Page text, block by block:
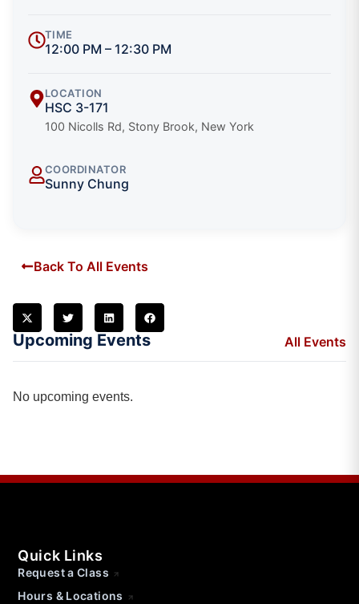
TIME
12:00 PM – 12:30 PM
LOCATION
HSC 3-171
100 Nicolls Rd, Stony Brook, New York
COORDINATOR
Sunny Chung
Back To All Events
Upcoming Events All Events
No upcoming events.
Quick Links
Request a Class
Hours & Locations